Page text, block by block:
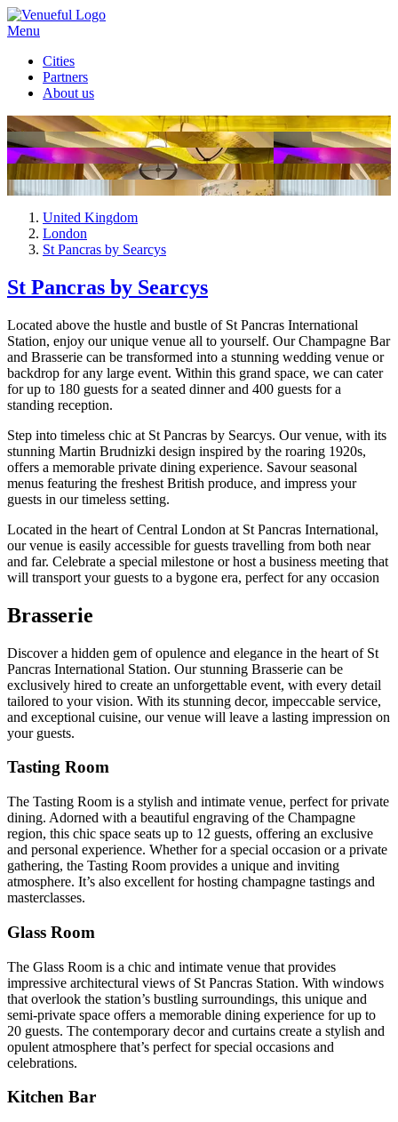
Menu
Cities
Partners
About us
United Kingdom
London
St Pancras by Searcys
St Pancras by Searcys
Located above the hustle and bustle of St Pancras International
Station, enjoy our unique venue all to yourself. Our Champagne Bar
and Brasserie can be transformed into a stunning wedding venue or
backdrop for any large event. Within this grand space, we can cater
for up to 180 guests for a seated dinner and 400 guests for a
standing reception.
Step into timeless chic at St Pancras by Searcys. Our venue, with its
stunning Martin Brudnizki design inspired by the roaring 1920s,
offers a memorable private dining experience. Savour seasonal
menus featuring the freshest British produce, and impress your
guests in our timeless setting.
Located in the heart of Central London at St Pancras International,
our venue is easily accessible for guests travelling from both near
and far. Celebrate a special milestone or host a business meeting that
will transport your guests to a bygone era, perfect for any occasion
Brasserie
Discover a hidden gem of opulence and elegance in the heart of St
Pancras International Station. Our stunning Brasserie can be
exclusively hired to create an unforgettable event, with every detail
tailored to your vision. With its stunning decor, impeccable service,
and exceptional cuisine, our venue will leave a lasting impression on
your guests.
Tasting Room
The Tasting Room is a stylish and intimate venue, perfect for private
dining. Adorned with a beautiful engraving of the Champagne
region, this chic space seats up to 12 guests, offering an exclusive
and personal experience. Whether for a special occasion or a private
gathering, the Tasting Room provides a unique and inviting
atmosphere. It’s also excellent for hosting champagne tastings and
masterclasses.
Glass Room
The Glass Room is a chic and intimate venue that provides
impressive architectural views of St Pancras Station. With windows
that overlook the station’s bustling surroundings, this unique and
semi-private space offers a memorable dining experience for up to
20 guests. The contemporary decor and curtains create a stylish and
opulent atmosphere that’s perfect for special occasions and
celebrations.
Kitchen Bar